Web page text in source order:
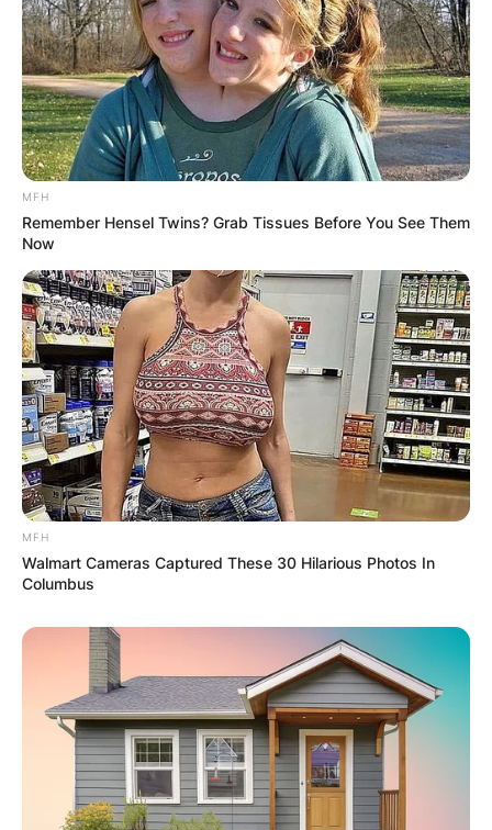
✴︎DEC 7, 2024 ✴︎NEWS
GHANA
ELECTION:
PROVISIONAL
RESULTS SHOW
JOHN MAHAMA
IN THE LEAD AS
GHANA AWAITS
FINAL ELECTION
OUTCOME
DEC 2, 2024
MFH
Remember Hensel Twins? Grab Tissues Before You See Them
Now
MFH
Walmart Cameras Captured These 30 Hilarious Photos In
Columbus